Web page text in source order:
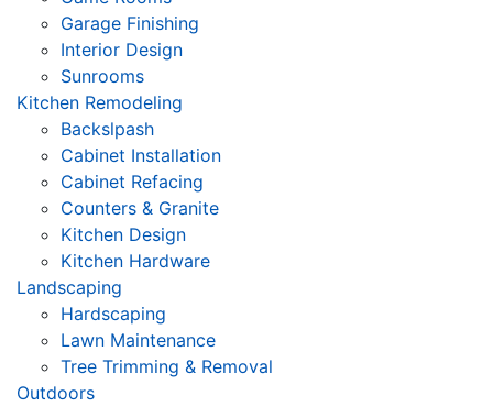
Garage Finishing
Interior Design
Sunrooms
Kitchen Remodeling
Backslpash
Cabinet Installation
Cabinet Refacing
Counters & Granite
Kitchen Design
Kitchen Hardware
Landscaping
Hardscaping
Lawn Maintenance
Tree Trimming & Removal
Outdoors